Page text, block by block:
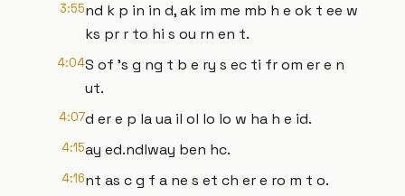
3:55nd k p in in d, ak im me mb h e ok t ee w
ks pr r to hi s ou rn en t.
4:04S of 's g ng t b e ry s ec ti fr om er e n
ut.
4:07d er e p la ua il ol lo lo w ha h e id.
4:15ay ed.ndlway ben hc.
4:16nt as c g f a ne s et ch er e ro m t o.